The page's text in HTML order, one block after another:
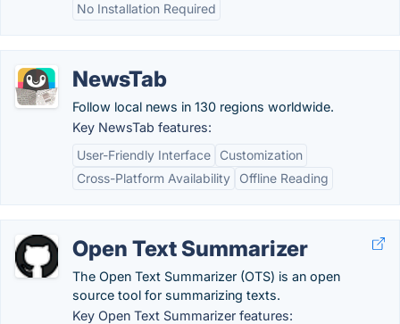
No Installation Required
NewsTab
Follow local news in 130 regions worldwide.
Key NewsTab features:
User-Friendly Interface
Customization
Cross-Platform Availability
Offline Reading
Open Text Summarizer
The Open Text Summarizer (OTS) is an open
source tool for summarizing texts.
Key Open Text Summarizer features: